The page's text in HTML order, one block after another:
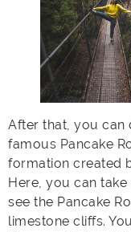
After that, you can
famous Pancake
formation created
Here, you can
see the Pancake
limestone cliffs.